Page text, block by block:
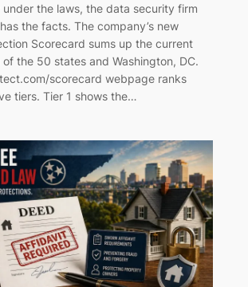
under the laws, the data security firm
the facts. The company’s new
Scorecard sums up the current
the 50 states and Washington, DC.
scorecard webpage ranks
tiers. Tier 1 shows the…